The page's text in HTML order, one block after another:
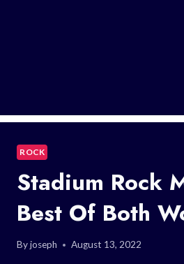
ROCK
Stadium Rock
Best Of Both
Byjoseph August 13, 2022